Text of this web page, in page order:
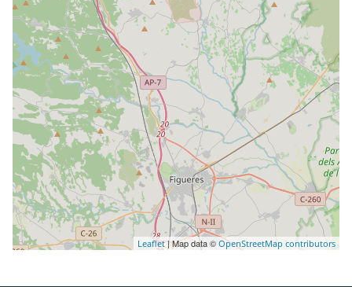
Leaflet| Map data © OpenStreetMap contributors